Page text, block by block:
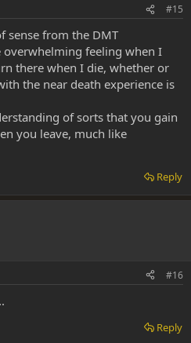
#15
sense from the DMT
overwhelming feeling when I
there when I die, whether or
the near death experience is
of sorts that you gain
you leave, much like
Reply
#16
Reply